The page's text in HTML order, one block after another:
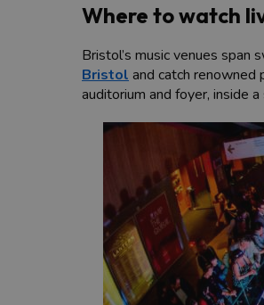
Where to watch
Bristol’s music venues span
Bristoland catch renowned
auditorium and foyer, inside